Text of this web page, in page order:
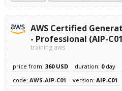
AWS Certified
- Professional (AIP-
training aws
price from: 360 USD duration: 0day
code: AWS-AIP-C01 version: AIP-C01